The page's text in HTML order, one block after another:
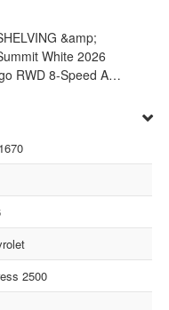
&amp;
White 2026
RWD 8-Speed A…
2500